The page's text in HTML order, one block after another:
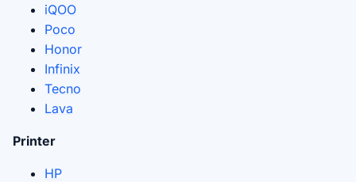
iQOO
Poco
Honor
Infinix
Tecno
Lava
Printer
HP